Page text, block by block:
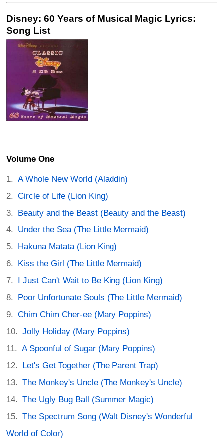
Disney: 60 Years of Musical Magic Lyrics:
Song List
Volume One
A Whole New World (Aladdin)
Circle of Life (Lion King)
Beauty and the Beast (Beauty and the Beast)
Under the Sea (The Little Mermaid)
Hakuna Matata (Lion King)
Kiss the Girl (The Little Mermaid)
I Just Can't Wait to Be King (Lion King)
Poor Unfortunate Souls (The Little Mermaid)
Chim Chim Cher-ee (Mary Poppins)
Jolly Holiday (Mary Poppins)
A Spoonful of Sugar (Mary Poppins)
Let's Get Together (The Parent Trap)
The Monkey's Uncle (The Monkey's Uncle)
The Ugly Bug Ball (Summer Magic)
The Spectrum Song (Walt Disney's Wonderful
World of Color)